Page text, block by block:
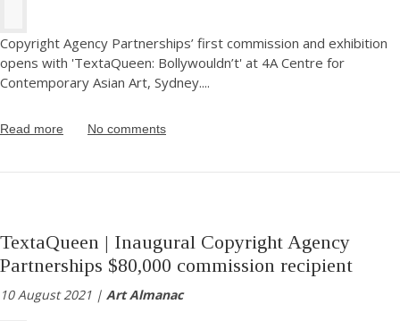
Copyright Agency Partnerships’ first commission and exhibition
opens with 'TextaQueen: Bollywouldn’t' at 4A Centre for
Contemporary Asian Art, Sydney....
Read more No comments
TextaQueen | Inaugural Copyright Agency
Partnerships $80,000 commission recipient
10 August 2021 | Art Almanac